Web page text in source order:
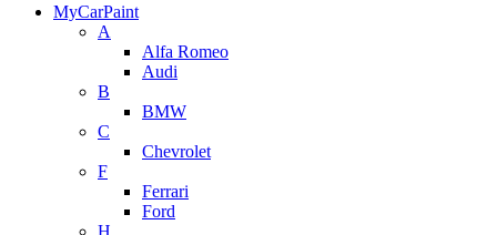
MyCarPaint
A
Alfa Romeo
Audi
B
BMW
C
Chevrolet
F
Ferrari
Ford
H